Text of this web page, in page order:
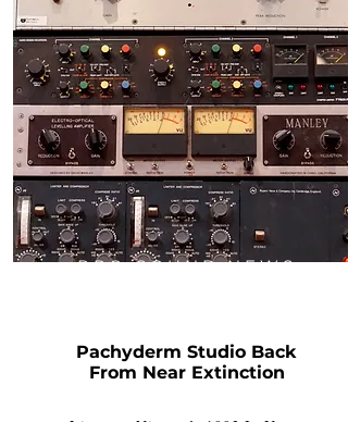
PRO SOUND NEWS
Pachyderm Studio Back
From Near Extinction